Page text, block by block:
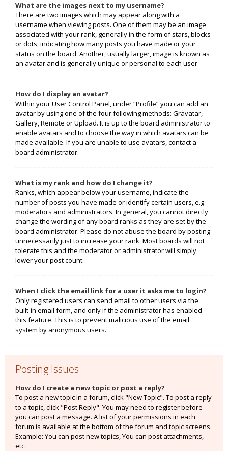
What are the images next to my username?
There are two images which may appear along with a
username when viewing posts. One of them may be an image
associated with your rank, generally in the form of stars, blocks
or dots, indicating how many posts you have made or your
status on the board. Another, usually larger, image is known as
an avatar and is generally unique or personal to each user.
How do I display an avatar?
Within your User Control Panel, under “Profile” you can add an
avatar by using one of the four following methods: Gravatar,
Gallery, Remote or Upload. It is up to the board administrator to
enable avatars and to choose the way in which avatars can be
made available. If you are unable to use avatars, contact a
board administrator.
What is my rank and how do I change it?
Ranks, which appear below your username, indicate the
number of posts you have made or identify certain users, e.g.
moderators and administrators. In general, you cannot directly
change the wording of any board ranks as they are set by the
board administrator. Please do not abuse the board by posting
unnecessarily just to increase your rank. Most boards will not
tolerate this and the moderator or administrator will simply
lower your post count.
When I click the email link for a user it asks me to login?
Only registered users can send email to other users via the
built-in email form, and only if the administrator has enabled
this feature. This is to prevent malicious use of the email
system by anonymous users.
Posting Issues
How do I create a new topic or post a reply?
To post a new topic in a forum, click "New Topic". To post a reply
to a topic, click "Post Reply". You may need to register before
you can post a message. A list of your permissions in each
forum is available at the bottom of the forum and topic screens.
Example: You can post new topics, You can post attachments,
etc.